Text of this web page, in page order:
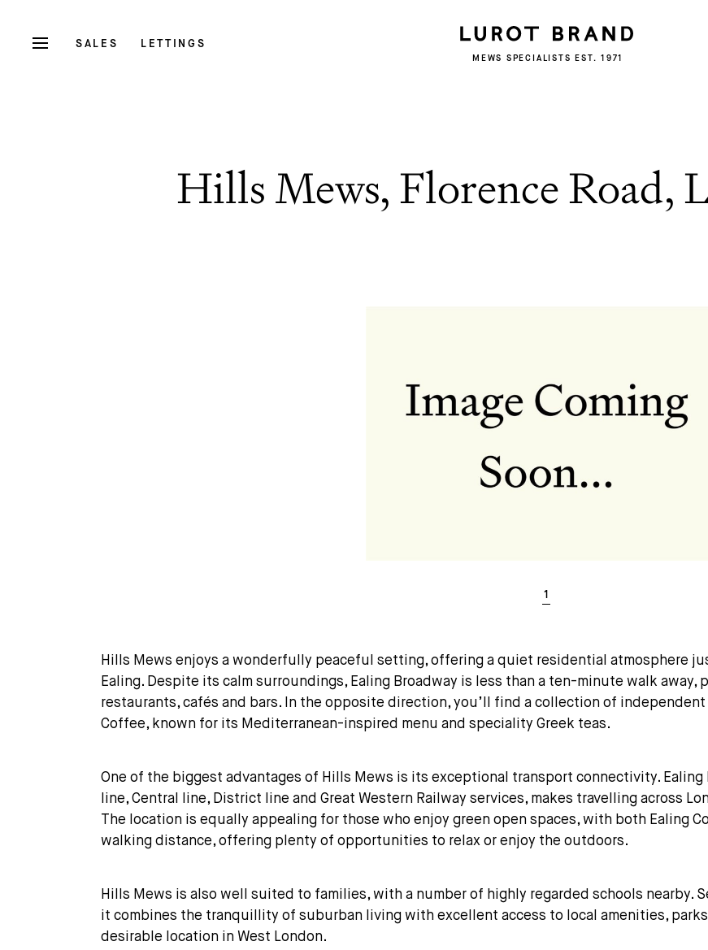
SALES LETTINGS
MEWS SPECIALISTS EST. 1971
Hills Mews, Florence Road,
Hills Mews enjoys a wonderfully peaceful setting, offering a quiet residential atmosphere
Ealing. Despite its calm surroundings, Ealing Broadway is less than a ten-minute walk
restaurants, cafés and bars. In the opposite direction, you’ll find a collection of
Coffee, known for its Mediterranean-inspired menu and speciality Greek teas.
One of the biggest advantages of Hills Mews is its exceptional transport connectivity.
line, Central line, District line and Great Western Railway services, makes travelling across
The location is equally appealing for those who enjoy green open spaces, with both Ealing
walking distance, offering plenty of opportunities to relax or enjoy the outdoors.
Hills Mews is also well suited to families, with a number of highly regarded schools nearby.
it combines the tranquillity of suburban living with excellent access to local amenities,
desirable location in West London.